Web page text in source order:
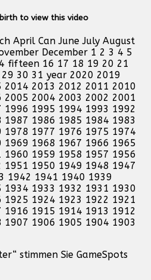
to view this video
April Can June July August
December 1 2 3 4 5
fifteen 16 17 18 19 20 21
30 31 year 2020 2019
2014 2013 2012 2011 2010
2005 2004 2003 2002 2001
1996 1995 1994 1993 1992
1987 1986 1985 1984 1983
1978 1977 1976 1975 1974
1969 1968 1967 1966 1965
1960 1959 1958 1957 1956
1951 1950 1949 1948 1947
1942 1941 1940 1939
1934 1933 1932 1931 1930
1925 1924 1923 1922 1921
1916 1915 1914 1913 1912
1907 1906 1905 1904 1903
stimmen Sie GameSpots